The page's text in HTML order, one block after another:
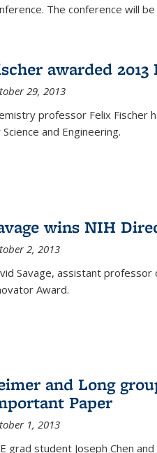
The conference will
awarded
29, 2013
professor Felix Fischer
and Engineering.
wins NIH
2, 2013
Savage, assistant
Award.
and Long
Paper
1, 2013
grad student Joseph Chen